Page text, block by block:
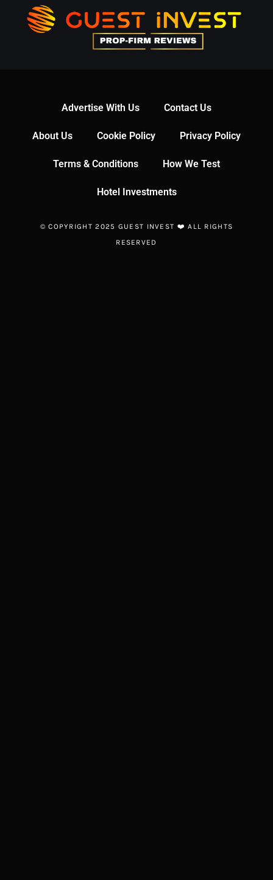
Advertise With Us Contact Us
About Us Cookie Policy Privacy Policy
Terms & Conditions How We Test
Hotel Investments
© COPYRIGHT 2025 GUEST INVEST ❤️ ALL RIGHTS
RESERVED